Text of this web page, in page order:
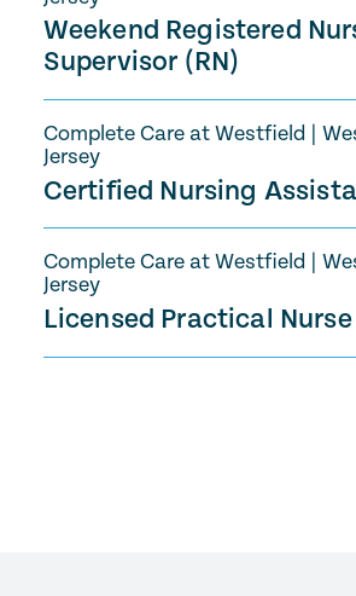
Weekend Registered
Supervisor (RN)
Complete Care at Westfield
Jersey
Certified Nursing
Complete Care at Westfield
Jersey
Licensed Practical Nurse